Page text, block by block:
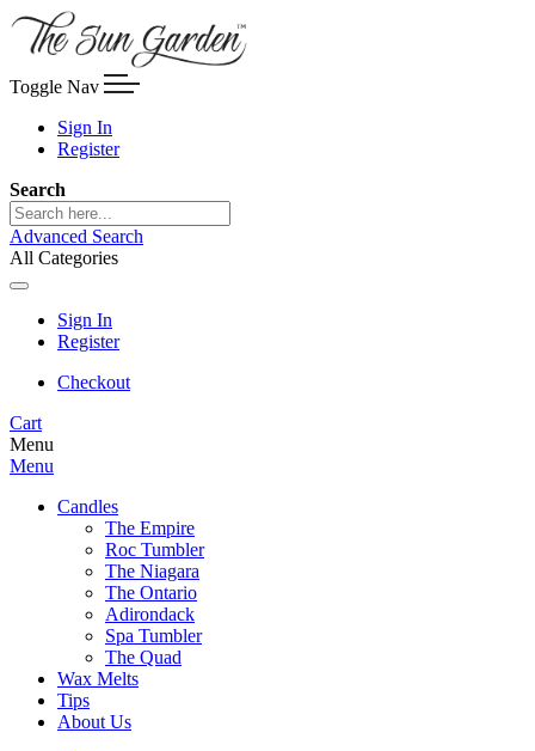
Toggle Nav
Sign In
Register
Search
Advanced Search
All Categories
Sign In
Register
Checkout
Cart
Menu
Menu
Candles
The Empire
Roc Tumbler
The Niagara
The Ontario
Adirondack
Spa Tumbler
The Quad
Wax Melts
Tips
About Us